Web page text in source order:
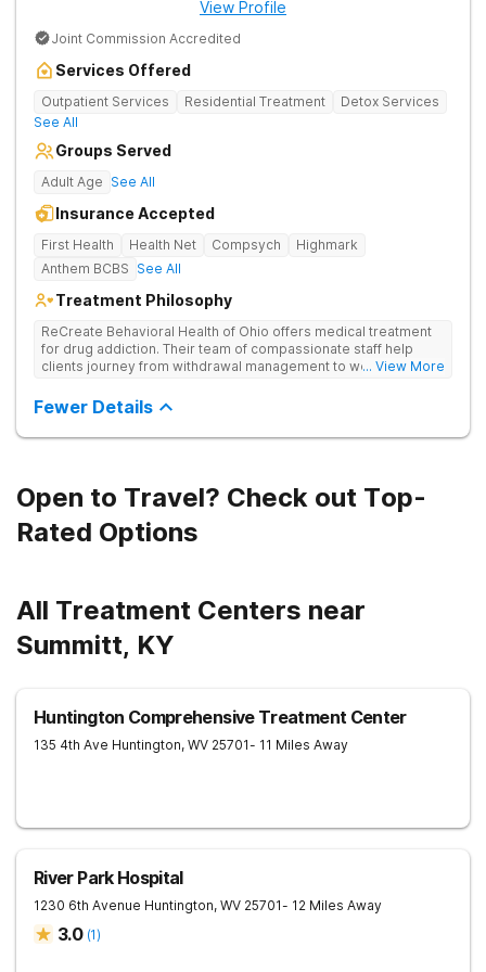
View Profile
Joint Commission Accredited
Services Offered
Outpatient Services Residential Treatment
Detox Services
See All
Groups Served
Adult Age See All
Insurance Accepted
First Health Health Net Compsych
Highmark
Anthem BCBS See All
Treatment Philosophy
ReCreate Behavioral Health of Ohio offers medical treatment
for drug addiction. Their team of compassionate staff help
clients journey from withdrawal management to wellness in a
complementing research-backed therapies.
... View More
Fewer Details
Open to Travel? Check out Top-
Rated Options
All Treatment Centers near
Summitt, KY
Huntington Comprehensive Treatment Center
135 4th Ave Huntington, WV 25701- 11 Miles Away
River Park Hospital
1230 6th Avenue Huntington, WV 25701- 12 Miles Away
3.0 (1)